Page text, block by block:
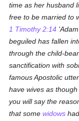
time as her husband
free to be married to
1 Timothy 2:14
beguiled has fallen
through the child-
sanctification with
famous Apostolic
have wives as
you will say the
that somewidows